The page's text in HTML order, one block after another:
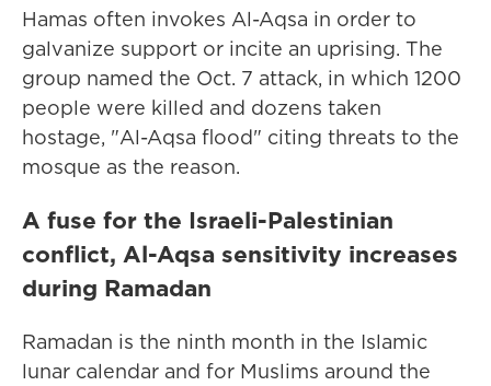
Hamas often invokes Al-Aqsa in order to
galvanize support or incite an uprising. The
group named the Oct. 7 attack, in which 1200
people were killed and dozens taken
hostage, "Al-Aqsa flood" citing threats to the
mosque as the reason.
A fuse for the Israeli-Palestinian
conflict, Al-Aqsa sensitivity increases
during Ramadan
Ramadan is the ninth month in the Islamic
lunar calendar and for Muslims around the